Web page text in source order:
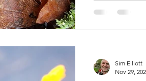
Sim Elliott
Nov 29,